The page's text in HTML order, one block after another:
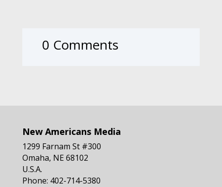
0 Comments
New Americans Media
1299 Farnam St #300
Omaha, NE 68102
U.S.A.
Phone: 402-714-5380